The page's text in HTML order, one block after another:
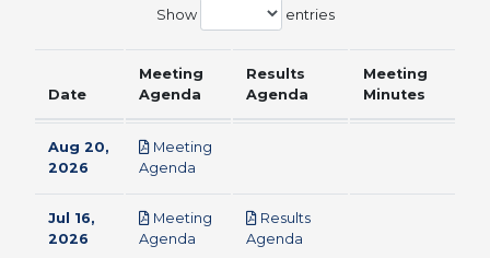
Show entries
Date
Meeting
Agenda
Results
Agenda
Meeting
Minutes
Aug 20,
2026
Meeting
Agenda
Jul 16,
2026
Meeting
Agenda
Results
Agenda